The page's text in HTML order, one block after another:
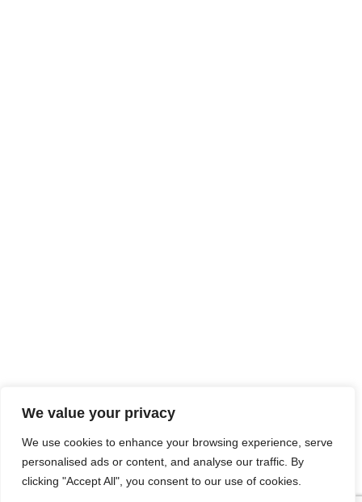
We value your privacy
We use cookies to enhance your browsing experience, serve
personalised ads or content, and analyse our traffic. By
clicking "Accept All", you consent to our use of cookies.